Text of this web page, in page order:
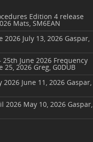
Edition 4 release
Mats, SM6EAN
2026 July 13, 2026 Gaspar,
June 2026 Frequency
25, 2026 Greg, G0DUB
2026 June 11, 2026 Gaspar,
2026 May 10, 2026 Gaspar,